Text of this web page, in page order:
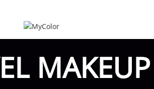
MAKEUP